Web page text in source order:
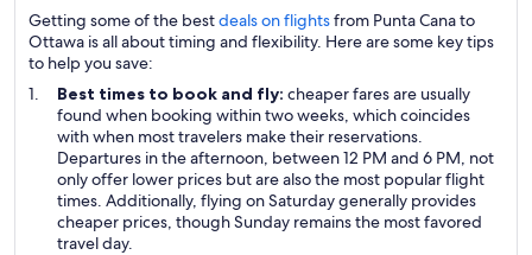
Getting some of the bestdeals on flightsfrom Punta Cana to
Ottawa is all about timing and flexibility. Here are some key tips
to help you save:
Best times to book and fly: cheaper fares are usually
found when booking within two weeks, which coincides
with when most travelers make their reservations.
Departures in the afternoon, between 12 PM and 6 PM, not
only offer lower prices but are also the most popular flight
times. Additionally, flying on Saturday generally provides
cheaper prices, though Sunday remains the most favored
travel day.